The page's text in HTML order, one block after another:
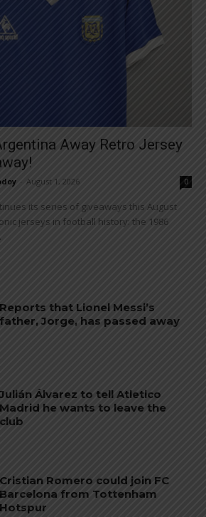
Away Retro Jersey
August 1, 2026 0
its series of giveaways this August
jerseys in football history: the 1986
Reports that Lionel Messi’s
father, Jorge, has passed away
Julián Álvarez to tell Atletico
Madrid he wants to leave the
club
Cristian Romero could join FC
Barcelona from Tottenham
Hotspur